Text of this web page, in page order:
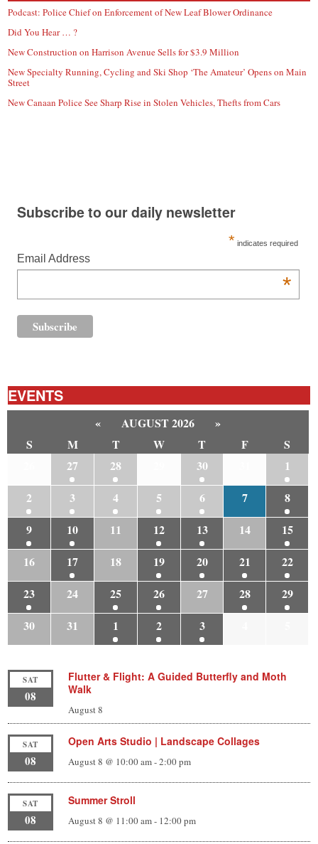
Podcast: Police Chief on Enforcement of New Leaf Blower Ordinance
Did You Hear … ?
New Construction on Harrison Avenue Sells for $3.9 Million
New Specialty Running, Cycling and Ski Shop ‘The Amateur’ Opens on Main
Street
New Canaan Police See Sharp Rise in Stolen Vehicles, Thefts from Cars
Subscribe to our daily newsletter
* indicates required
Email Address
*
EVENTS
« AUGUST 2026
»
S
M T W T F
S
27 28 30
1
2
3 4 5 6 7
8
9
10 11 12 13 14
15
16
17 18 19 20 21
22
23
24 25 26 27 28
29
30
31 1 2 3
SAT
08
Flutter & Flight: A Guided Butterfly and Moth
Walk
August 8
SAT
08
Open Arts Studio | Landscape Collages
August 8 @ 10:00 am-2:00 pm
SAT
08
Summer Stroll
August 8 @ 11:00 am- 12:00 pm